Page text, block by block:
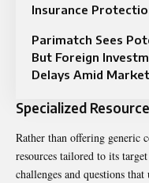
Insurance
Parimatch Sees
But Foreign
Delays Amid
Specialized
Rather than offering generic
resources tailored to its
challenges and questions